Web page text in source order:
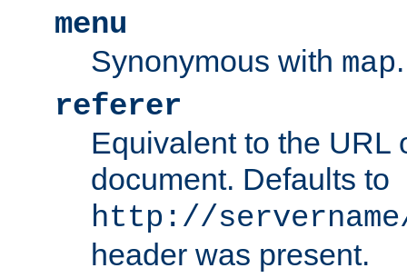
menu
Synonymous with map.
referer
Equivalent to the URL
document. Defaults to
http://
header was present.